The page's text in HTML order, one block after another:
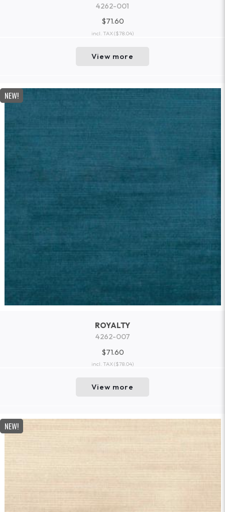
4262-001
$71.60
incl. TAX($78.04)
View more
NEW!
ROYALTY
4262-007
$71.60
incl. TAX($78.04)
View more
NEW!